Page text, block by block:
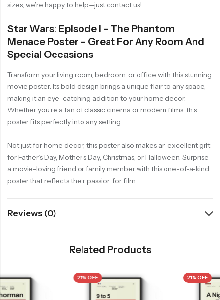
sizes, we’re happy to help—just contact us!
Star Wars: Episode I – The Phantom
Menace Poster – Great For Any Room And
Special Occasions
Transform your living room, bedroom, or office with this stunning
movie poster. Its bold design brings a unique flair to any space,
making it an eye-catching addition to your home decor.
Whether you’re a fan of classic cinema or modern films, this
poster fits perfectly into any setting.
Not just for home decor, this poster also makes an excellent gift
for Father’s Day, Mother’s Day, Christmas, or Halloween. Surprise
a movie-loving friend or family member with this one-of-a-kind
poster that reflects their passion for film.
Reviews (0)
Related Products
21% OFF 21% OFF